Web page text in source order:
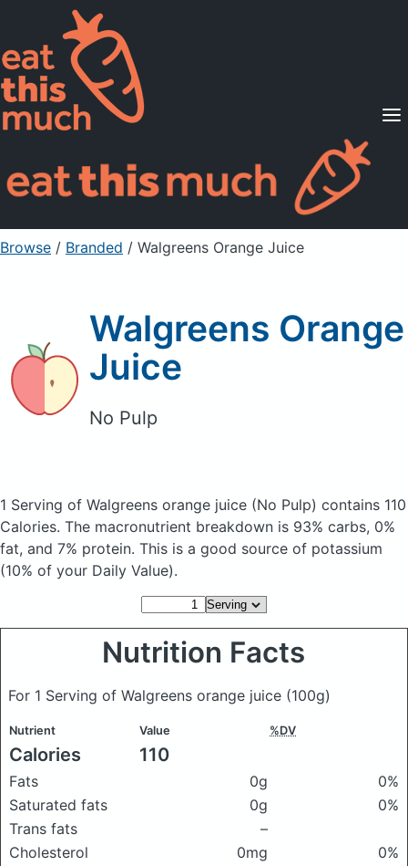
Supported Diets
Pricing
For Professionals
Sign Up Already a member? Sign in
Browse / Branded / Walgreens Orange Juice
Walgreens Orange
Juice
No Pulp
1 Serving of Walgreens orange juice (No Pulp) contains 110
Calories. The macronutrient breakdown is 93% carbs, 0%
fat, and 7% protein. This is a good source of potassium
(10% of your Daily Value).
Nutrition Facts
For 1 Serving of Walgreens orange juice (100g)
Nutrient Value %DV
Calories 110
Fats 0g
0%
Saturated fats
0g
0%
Trans fats
–
Cholesterol
0mg
0%